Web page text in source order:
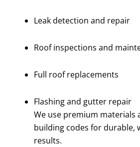
Leak detection and repair
Roof inspections and
Full roof replacements
Flashing and gutter repair
We use premium materials
building codes for durable,
results.